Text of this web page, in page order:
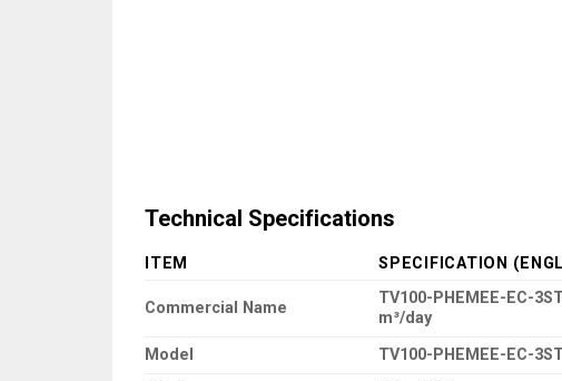
Technical Specifications
ITEM SPECIFICATION
Commercial Name
TV100-PHEMEE-EC-
m³/day
Model
TV100-PHEMEE-EC-